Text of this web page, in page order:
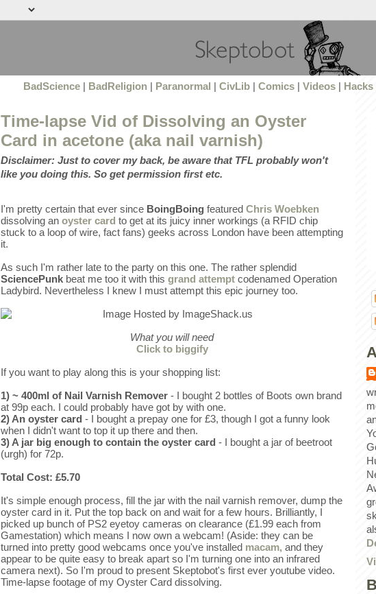
BadScience| BadReligion| Paranormal CivLib| Comics| Videos| Hacks
Time-lapse Vid of Dissolving an Oyster
Card in acetone (aka nail varnish)
Disclaimer: Just to cover my back, be aware that TFL probably won't
like you doing this. So get permission first etc.
I'm pretty certain that ever since BoingBoing featured Chris Woebken
dissolving an oyster card to get at its juicy inner workings (a RFID chip
stuck to a loop of wire, fact fans) geeks across London have been attempting
it.
As such I'm rather late to the party on this one. The rather splendid
SciencePunk beat me too it with this grand attempt codenamed Operation
Ladybird. Nevertheless I knew I must attempt this epic journey too.
What you will need
Click to biggify
If you want to play along this is your shopping list:
1) ~ 400ml of Nail Varnish Remover - I bought 2 bottles of Boots own brand
at 99p each. I could probably have got by with one.
2) An oyster card - I bought a prepay one for £3, though I got a funny look
when I didn't want to top it up there and then.
3) A jar big enough to contain the oyster card - I bought a jar of beetroot
(urgh) for 72p.
Total Cost: £5.70
It's simple enough process, fill the jar with the nail varnish remover, dump the
oyster card in it. Put the top back on and wait for a few hours. Brilliantly, I
picked up bunch of PS2 eyetoy cameras on clearance (£1.99 each from
Gamestation) which means I now own a webcam! (Aside: they can be
turned into pretty good webcams once you've installed macam, and they
appear to be quite easy to break apart so I'm turning one into an infrared
camera next). So I'm proud to present Skeptobot's first ever youtube video.
Time-lapse footage of my Oyster Card dissolving.